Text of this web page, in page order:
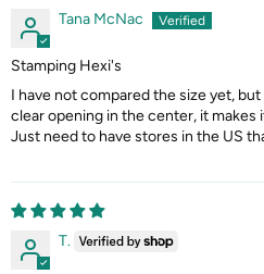
Tana McNac
Stamping Hexi's
I have not compared the size yet,
clear opening in the center, it
Just need to have stores in the US
T.